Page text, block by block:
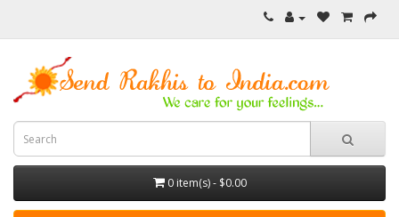
0 item(s) - $0.00